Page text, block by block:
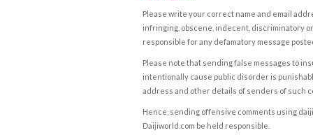
Please write your correct name and email
infringing, obscene, indecent, discriminatory
responsible for any defamatory message
Please note that sending false messages to
intentionally cause public disorder is
address and other details of senders of such
Hence, sending offensive comments using
Daijiworld.com be held responsible.